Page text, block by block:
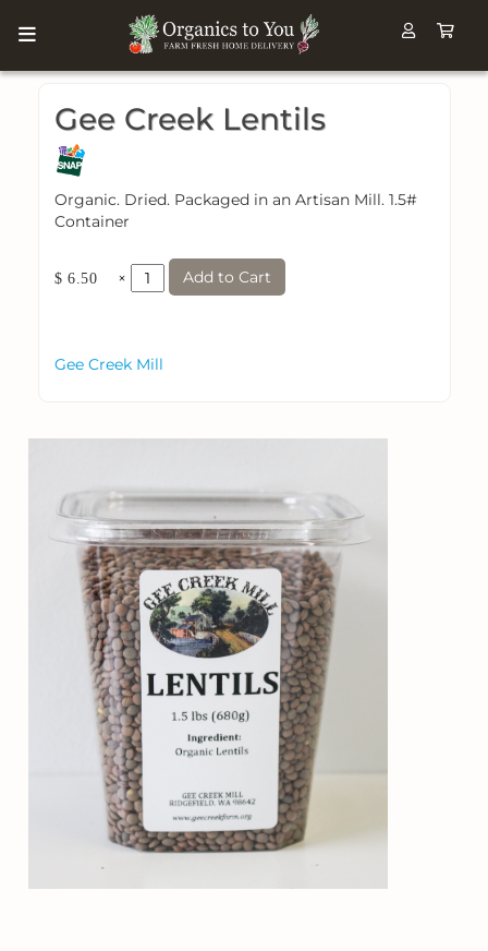
Gee Creek Lentils
Organic. Dried. Packaged in an Artisan Mill. 1.5#
Container
$ 6.50 × Add to Cart
Gee Creek Mill